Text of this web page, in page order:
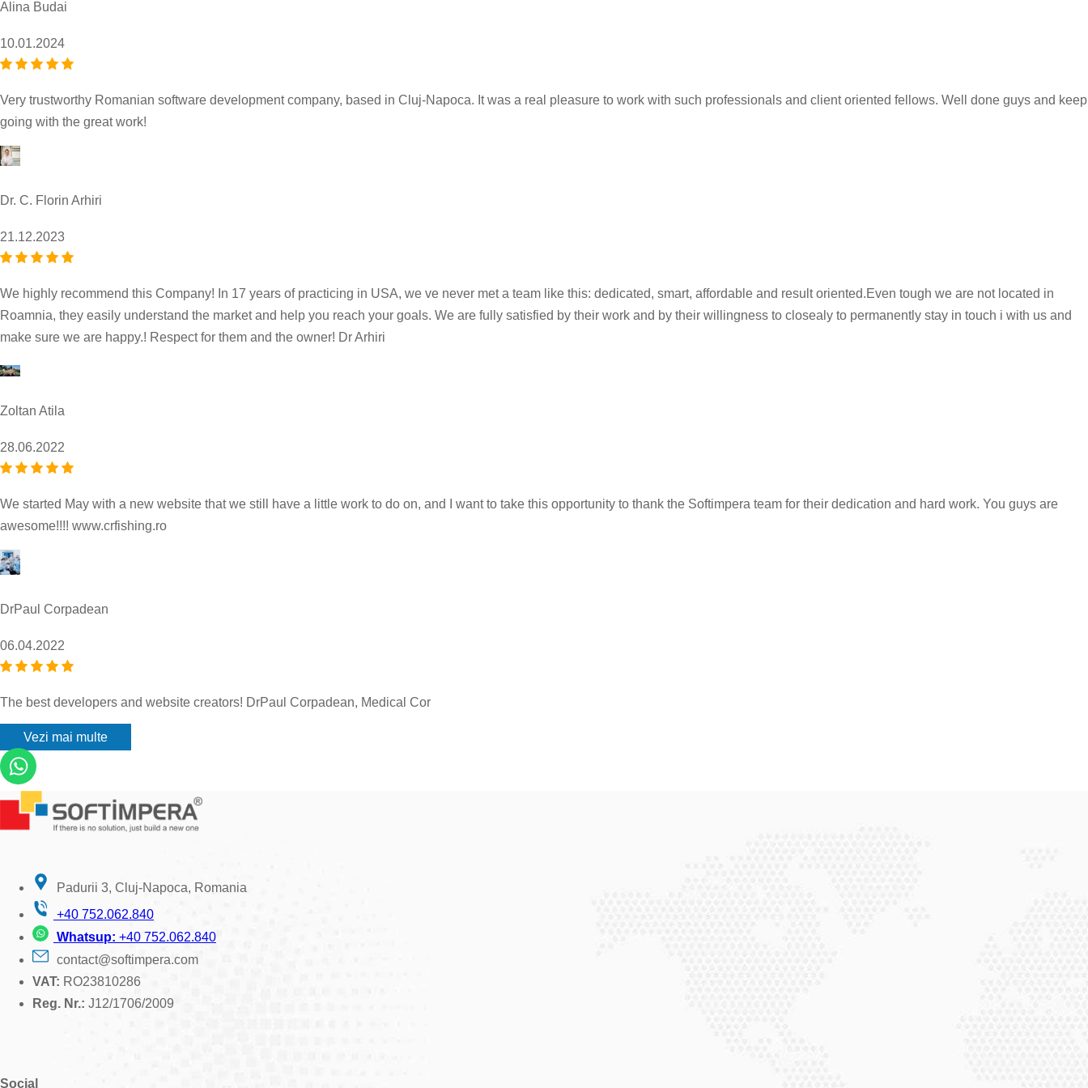
Alina Budai
10.01.2024
Very trustworthy Romanian software development company, based in Cluj-Napoca. It was a real pleasure to work with such professionals and client oriented fellows. Well done guys and keep
going with the great work!
Dr. C. Florin Arhiri
21.12.2023
We highly recommend this Company! In 17 years of practicing in USA, we ve never met a team like this: dedicated, smart, affordable and result oriented.Even tough we are not located in
Roamnia, they easily understand the market and help you reach your goals. We are fully satisfied by their work and by their willingness to closealy to permanently stay in touch i with us and
make sure we are happy.! Respect for them and the owner! Dr Arhiri
Zoltan Atila
28.06.2022
We started May with a new website that we still have a little work to do on, and I want to take this opportunity to thank the Softimpera team for their dedication and hard work. You guys are
awesome!!!! www.crfishing.ro
DrPaul Corpadean
06.04.2022
The best developers and website creators! DrPaul Corpadean, Medical Cor
Vezi mai multe
Padurii 3, Cluj-Napoca, Romania
+40 752.062.840
Whatsup: +40 752.062.840
contact@softimpera.com
VAT: RO23810286
Reg. Nr.: J12/1706/2009
Social